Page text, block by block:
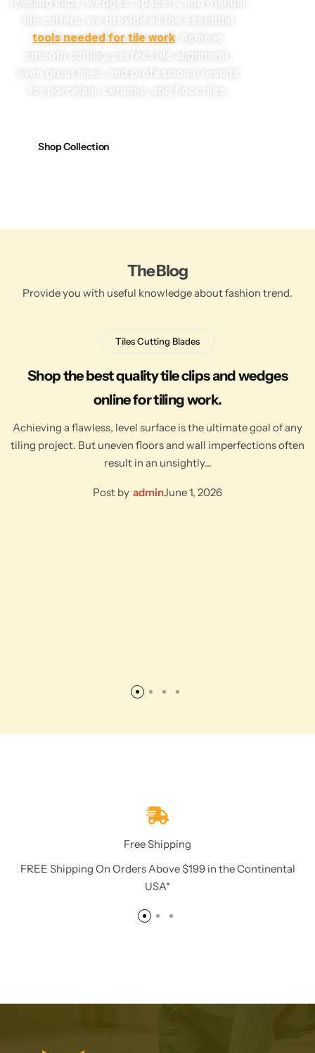
tile cutters, we provide all the essential
tools needed for tile work . Achieve
smooth cutting, perfect tile alignment,
even grout lines, and professional results
for porcelain, ceramic, and floor tiles.
Shop Collection
The Blog
Provide you with useful knowledge about fashion trend.
Tiles Cutting Blades
Shop the best quality tile clips and wedges
online for tiling work.
Achieving a flawless, level surface is the ultimate goal of any
tiling project. But uneven floors and wall imperfections often
result in an unsightly…
Post by adminJune 1, 2026
Free Shipping
FREE Shipping On Orders Above $199 in the Continental
USA*